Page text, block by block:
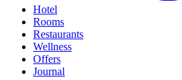
Hotel
Rooms
Restaurants
Wellness
Offers
Journal